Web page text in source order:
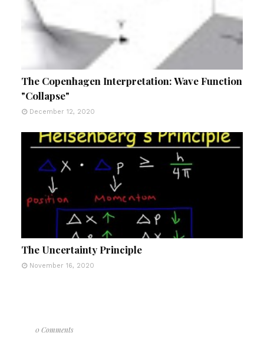
The Copenhagen Interpretation: Wave Function
"Collapse"
December 12, 2020
The Uncertainty Principle
November 16, 2020
0 Comments